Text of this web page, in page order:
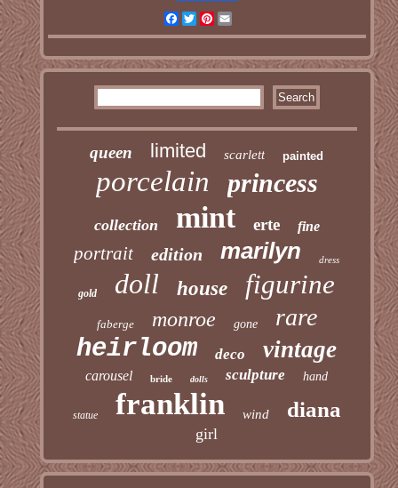
Facebook
TwitterPinterest
queen limited scarlett painted
porcelain princess
collection mint erte fine
portrait edition marilyn dress
gold doll house figurine
faberge monroe gone rare
heirloom deco vintage
carousel bride dolls sculpture hand
statue franklin wind diana
girl